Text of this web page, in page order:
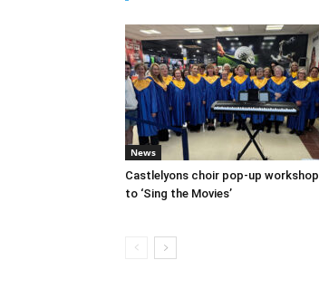
News
Castlelyons choir pop-up workshop
to ‘Sing the Movies’